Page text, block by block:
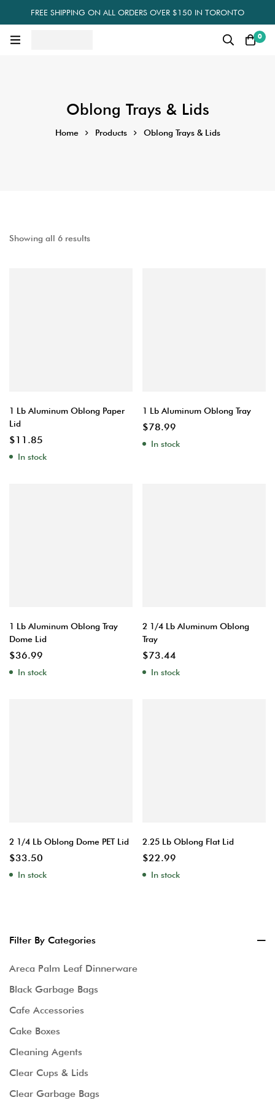
FREE SHIPPING ON ALL ORDERS OVER $150 IN TORONTO
0
Oblong Trays & Lids
Home Products Oblong Trays & Lids
Filter By Categories
Areca Palm Leaf Dinnerware
Black Garbage Bags
Cafe Accessories
Cake Boxes
Cleaning Agents
Clear Cups & Lids
Clear Garbage Bags
Showing all 6 results
1 Lb Aluminum Oblong Paper
Lid
$11.85
In stock
1 Lb Aluminum Oblong Tray
$78.99
In stock
1 Lb Aluminum Oblong Tray
Dome Lid
$36.99
In stock
2 1/4 Lb Aluminum Oblong
Tray
$73.44
In stock
2 1/4 Lb Oblong Dome PET Lid
$33.50
In stock
2.25 Lb Oblong Flat Lid
$22.99
In stock